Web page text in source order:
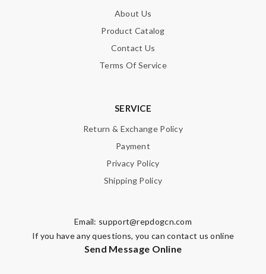
About Us
Product Catalog
Contact Us
Terms Of Service
SERVICE
Return & Exchange Policy
Payment
Privacy Policy
Shipping Policy
Email: support@repdogcn.com
If you have any questions, you can contact us online
Send Message Online